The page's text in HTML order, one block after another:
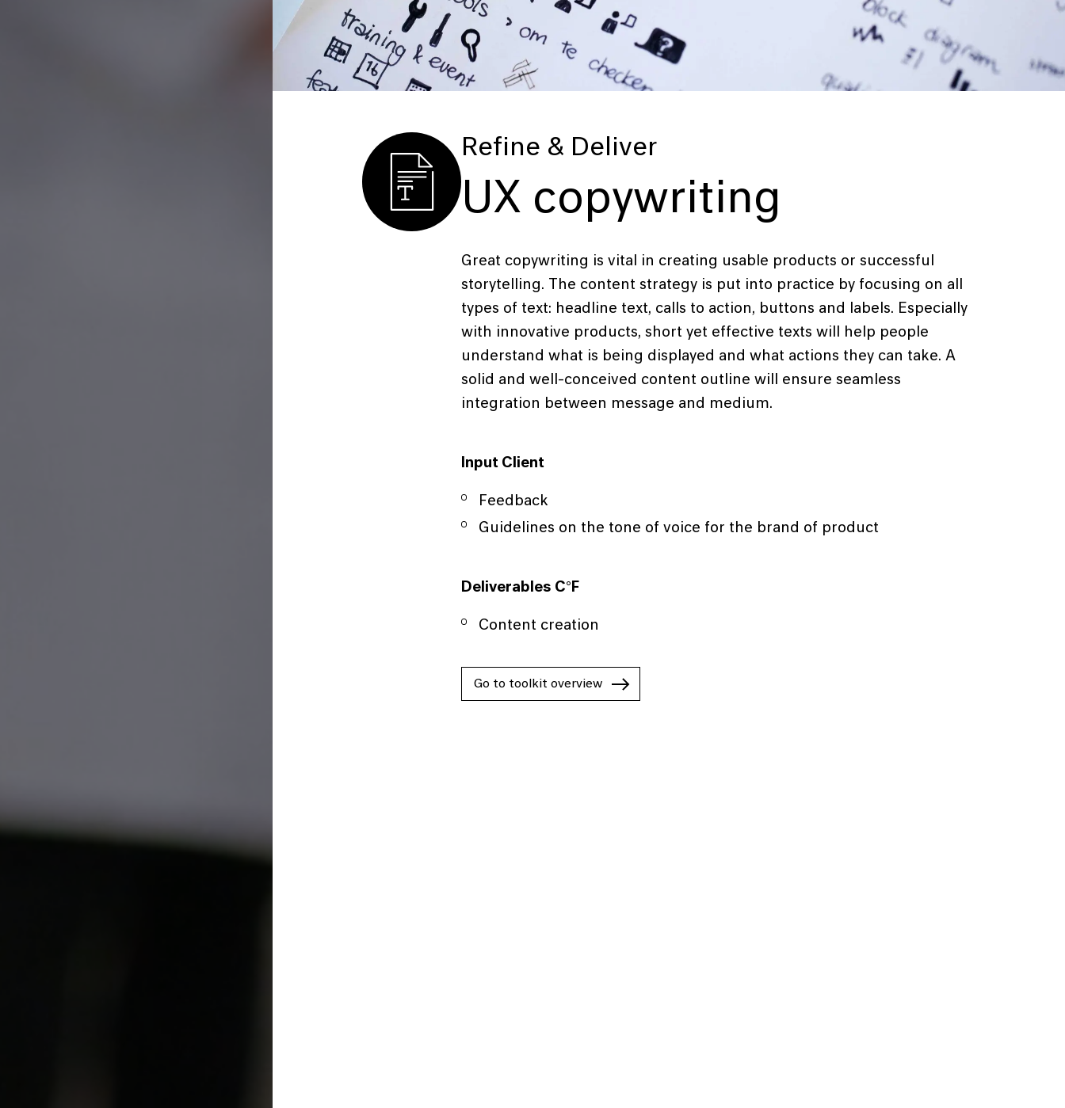
Refine & Deliver
UX copywriting
Great copywriting is vital in creating usable products or successful
storytelling. The content strategy is put into practice by focusing on all
types of text: headline text, calls to action, buttons and labels. Especially
with innovative products, short yet effective texts will help people
understand what is being displayed and what actions they can take. A
solid and well-conceived content outline will ensure seamless
integration between message and medium.
Input Client
Feedback
Guidelines on the tone of voice for the brand of product
Deliverables C°F
Content creation
Go to toolkit overview